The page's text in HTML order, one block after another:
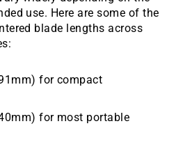
use. Here are some of the
blade lengths across
for compact
for most portable